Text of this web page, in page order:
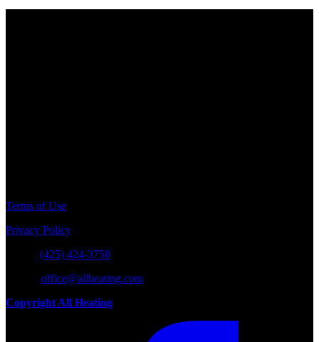
Terms of Use
Privacy Policy
(425) 424-3758
office@allheating.com
Copyright All Heating